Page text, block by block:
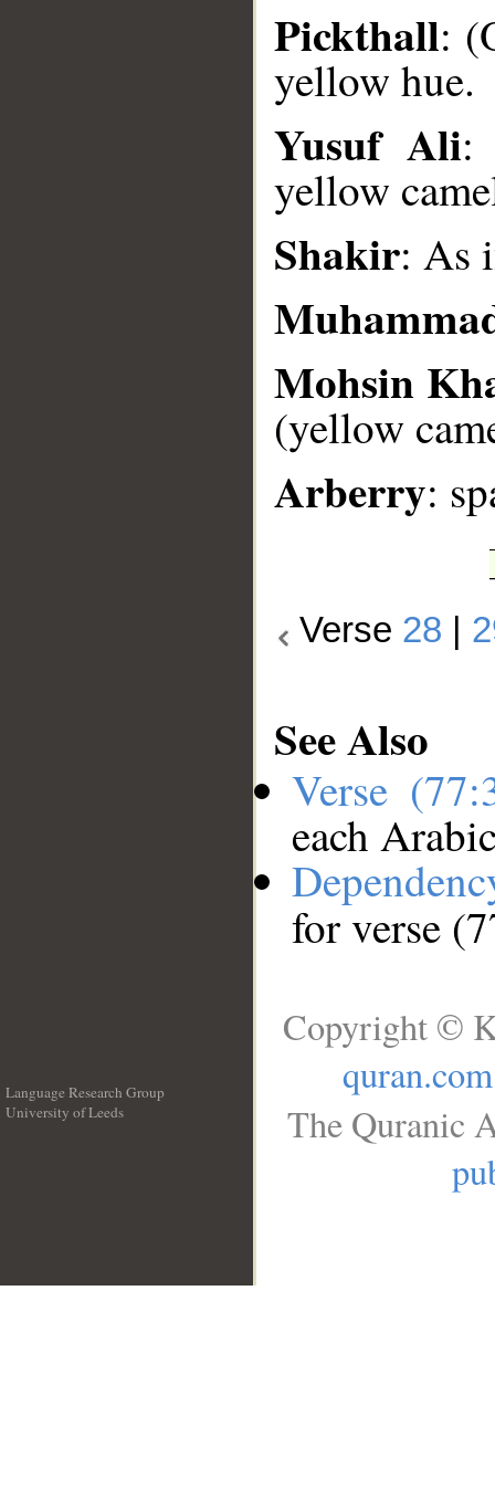
Pickthall:
yellow hue.
Yusuf Ali:
yellow
Shakir: As
Mohsin
(yellow
Arberry:
Verse 28
See Also
Verse
each
for verse
Language Research Group
University of Leeds
Copyright ©
quran.com
The Quranic